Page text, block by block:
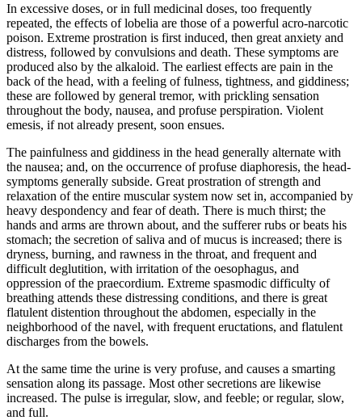
In excessive doses, or in full medicinal doses, too frequently
repeated, the effects of lobelia are those of a powerful acro-narcotic
poison. Extreme prostration is first induced, then great anxiety and
distress, followed by convulsions and death. These symptoms are
produced also by the alkaloid. The earliest effects are pain in the
back of the head, with a feeling of fulness, tightness, and giddiness;
these are followed by general tremor, with prickling sensation
throughout the body, nausea, and profuse perspiration. Violent
emesis, if not already present, soon ensues.
The painfulness and giddiness in the head generally alternate with
the nausea; and, on the occurrence of profuse diaphoresis, the head-
symptoms generally subside. Great prostration of strength and
relaxation of the entire muscular system now set in, accompanied by
heavy despondency and fear of death. There is much thirst; the
hands and arms are thrown about, and the sufferer rubs or beats his
stomach; the secretion of saliva and of mucus is increased; there is
dryness, burning, and rawness in the throat, and frequent and
difficult deglutition, with irritation of the oesophagus, and
oppression of the praecordium. Extreme spasmodic difficulty of
breathing attends these distressing conditions, and there is great
flatulent distention throughout the abdomen, especially in the
neighborhood of the navel, with frequent eructations, and flatulent
discharges from the bowels.
At the same time the urine is very profuse, and causes a smarting
sensation along its passage. Most other secretions are likewise
increased. The pulse is irregular, slow, and feeble; or regular, slow,
and full.